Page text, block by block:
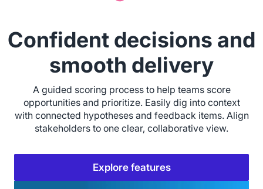
Confident decisions and
smooth delivery
A guided scoring process to help teams score
opportunities and prioritize. Easily dig into context
with connected hypotheses and feedback items. Align
stakeholders to one clear, collaborative view.
Explore features